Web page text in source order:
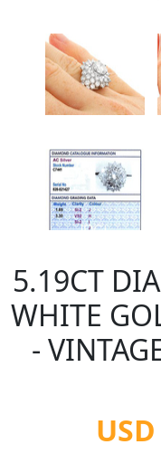
5.19CT
WHITE
-